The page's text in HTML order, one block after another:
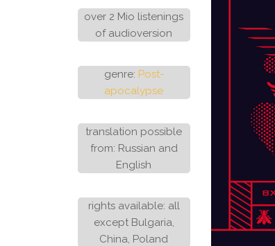
over 2 Mio listenings
of audioversion
genre: Post-
apocalypse
translation possible
from: Russian and
English
rights available: all
except Bulgaria,
China, Poland